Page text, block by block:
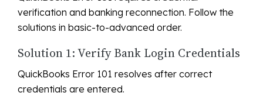
verification and banking reconnection. Follow the
solutions in basic-to-advanced order.
Solution 1: Verify Bank Login Credentials
QuickBooks Error 101 resolves after correct
credentials are entered.